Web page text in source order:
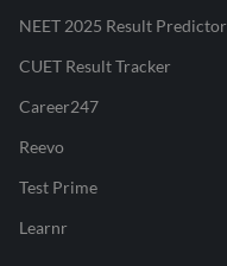
NEET 2025 Result Predictor
CUET Result Tracker
Career247
Reevo
Test Prime
Learnr